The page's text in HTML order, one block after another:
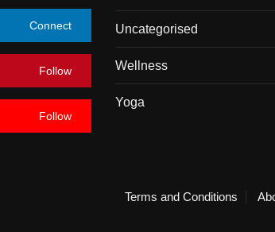
Connect
Follow
Follow
Uncategorised
Wellness
Yoga
Terms and Conditions